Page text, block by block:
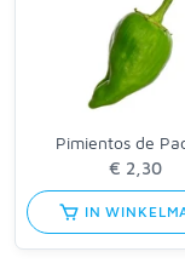
Pimientos de
IN